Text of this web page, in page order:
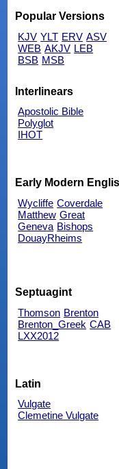
Popular Versions
KJV YLT ERV ASV
WEB AKJV LEB
BSB MSB
Interlinears
Apostolic Bible
Polyglot
IHOT
Early Modern
Wycliffe Coverdale
Matthew Great
Geneva Bishops
DouayRheims
Septuagint
Thomson Brenton
Brenton_Greek CAB
LXX2012
Latin
Vulgate
Clemetine Vulgate